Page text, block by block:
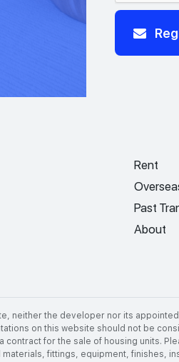
Rent
Past
About
neither the developer nor its
on this website should not be
for the sale of housing units.
fittings, equipment, finishes,